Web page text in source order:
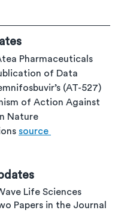
Pharmaceuticals
of Data
(AT-527)
of Action Against
Nature
source
Life Sciences
Papers in the Journal